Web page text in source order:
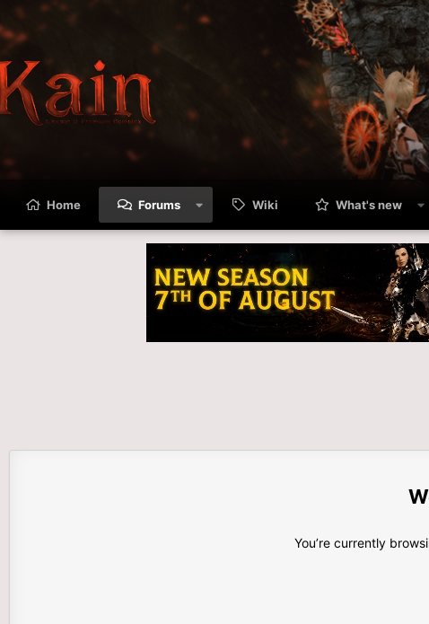
Home Forums Wiki What's new
You’re currently